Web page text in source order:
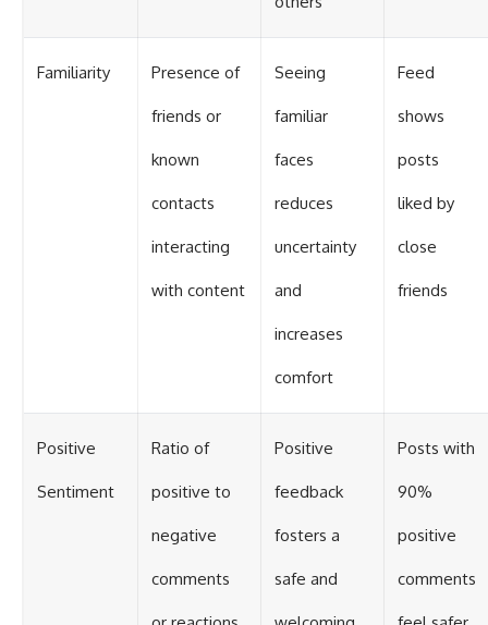
Familiarity Presence of
friends or
known
contacts
interacting
with content
Seeing
familiar
faces
reduces
uncertainty
and
increases
comfort
Feed
shows
posts
liked by
close
friends
Positive
Sentiment
Ratio of
positive to
negative
comments
Positive
feedback
fosters a
safe and
Posts with
90%
positive
comments